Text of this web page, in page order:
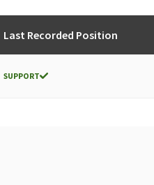
Last Recorded Position
SUPPORT